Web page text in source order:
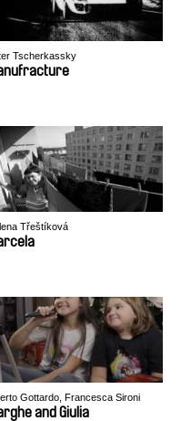
Tscherkassky
Třeštíková
Gottardo, Francesca Sironi
and Giulia